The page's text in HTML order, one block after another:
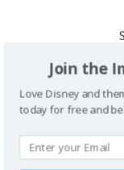
MAGIC
Join the
Love Disney and
today for free and